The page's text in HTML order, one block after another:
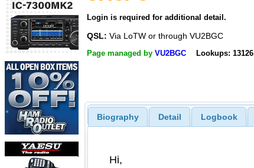
Login is required for additional detail.
QSL: Via LoTW or through VU2BGC
Page managed by VU2BGC Lookups: 13126
Biography Detail Logbook